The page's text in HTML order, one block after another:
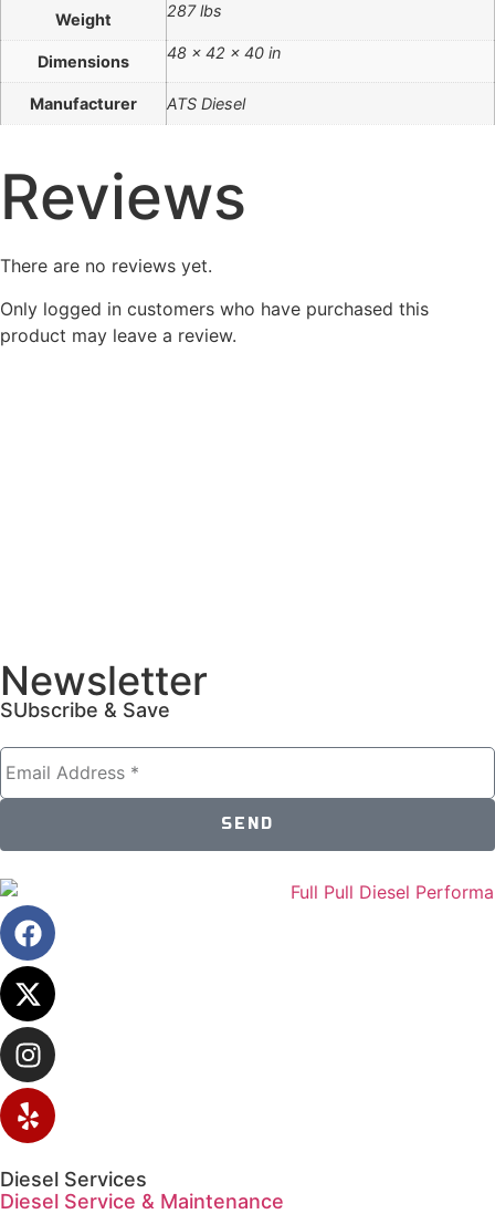
Weight 287 lbs
Dimensions 48 × 42 × 40 in
Manufacturer ATS Diesel
Reviews
There are no reviews yet.
Only logged in customers who have purchased this
product may leave a review.
Newsletter
SUbscribe & Save
SEND
Diesel Services
Diesel Service & Maintenance